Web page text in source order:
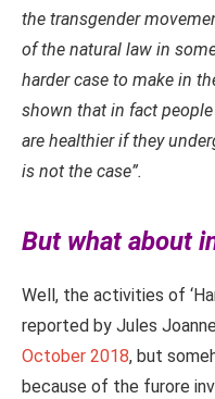
the transgender
of the natural law in
harder case to make in
shown that in fact
are healthier if they
is not the case”.
But what about
Well, the activities of
reported by Jules
October 2018, but
because of the furore